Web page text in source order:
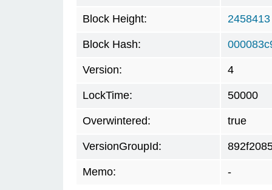
Block Height: 2458413
Block Hash:
Version: 4
LockTime: 50000
Overwintered: true
VersionGroupId:
Memo: -